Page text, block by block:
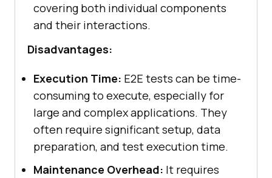
covering both individual components
and their interactions.
Disadvantages:
Execution Time: E2E tests can be time-
consuming to execute, especially for
large and complex applications. They
often require significant setup, data
preparation, and test execution time.
Maintenance Overhead: It requires